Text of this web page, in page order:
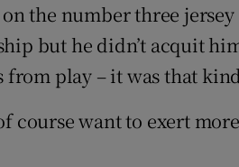
the number three
but he didn’t acquit
play – it was that
course want to exert